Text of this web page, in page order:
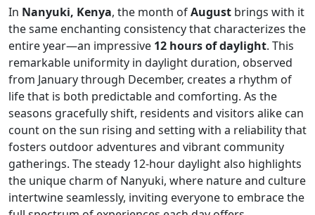
In Nanyuki, Kenya, the month ofAugust brings with it
the same enchanting consistency that characterizes the
entire year—an impressive 12 hours of daylight. This
remarkable uniformity in daylight duration, observed
from January through December, creates a rhythm of
life that is both predictable and comforting. As the
seasons gracefully shift, residents and visitors alike can
count on the sun rising and setting with a reliability that
fosters outdoor adventures and vibrant community
gatherings. The steady 12-hour daylight also highlights
the unique charm of Nanyuki, where nature and culture
intertwine seamlessly, inviting everyone to embrace the